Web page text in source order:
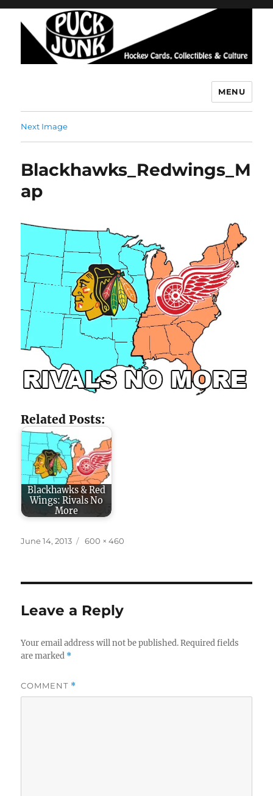
MENU
Next Image
Blackhawks_Redwings_M
ap
Related Posts:
Blackhawks & Red
Wings: Rivals No
More
Posted
June 14, 2013
Full
600 × 460
Leave a Reply
Your email address will not be published. Required fields
are marked *
COMMENT *